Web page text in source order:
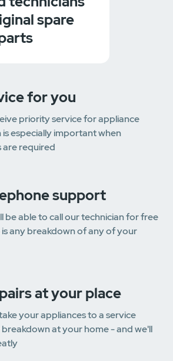
spare
for you
priority service for appliance
is especially important when
required
support
be able to call our technician for free
any breakdown of any of your
at your place
your appliances to a service
breakdown at your home - and we'll